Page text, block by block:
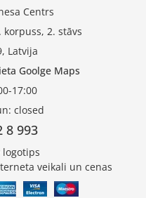
Centrs
korpuss, 2. stāvs
Latvija
Goolge Maps
17:00
closed
8 993